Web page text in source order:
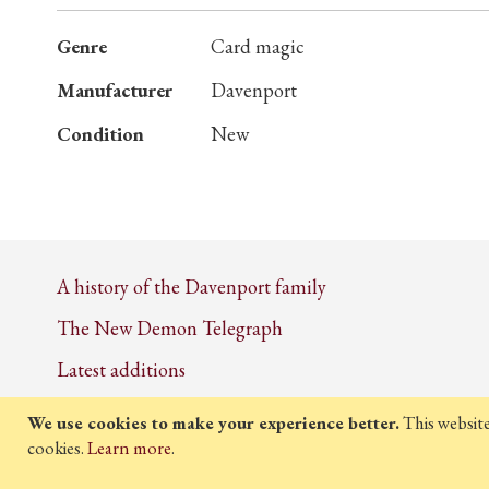
We use cookies to make your experience better.This
cookies.Learn more.
More
Genre
Card magic
Manufacturer
Davenport
Condition
New
A history of the Davenport family
The New Demon Telegraph
Latest additions